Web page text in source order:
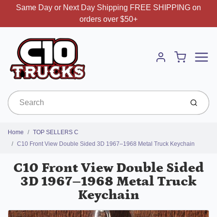
Same Day or Next Day Shipping FREE SHIPPING on
orders over $50+
Account
Cart
Submit
Home
TOP SELLERS C
C10 Front View Double Sided 3D 1967–1968 Metal Truck Keychain
C10 Front View Double Sided
3D 1967–1968 Metal Truck
Keychain